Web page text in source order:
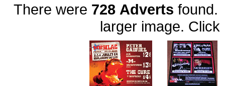
There were 728 Adverts found.
larger image. Click